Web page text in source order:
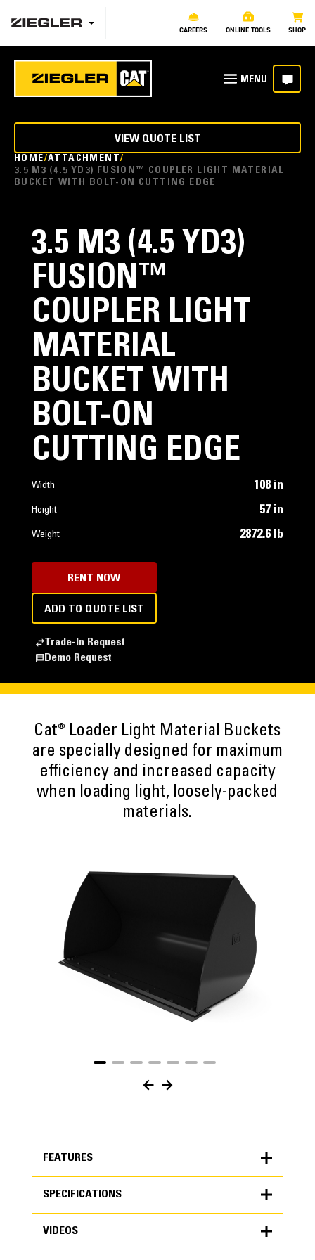
CAREERS ONLINE TOOLS SHOP
HOME ATTACHMENT
3.5 M3 (4.5 YD3) FUSION™ COUPLER LIGHT MATERIAL
BUCKET WITH BOLT-ON CUTTING EDGE
VIEW QUOTE LIST
3.5 M3 (4.5 YD3)
FUSION™
COUPLER LIGHT
MATERIAL
BUCKET WITH
BOLT-ON
CUTTING EDGE
Width 108 in
Height 57 in
Weight 2872.6 lb
RENT NOW
ADD TO QUOTE LIST
Trade-In Request
Demo Request
Cat® Loader Light Material Buckets
are specially designed for maximum
efficiency and increased capacity
when loading light, loosely-packed
materials.
FEATURES
FEATURES
SPECIFICATIONS
VIDEOS